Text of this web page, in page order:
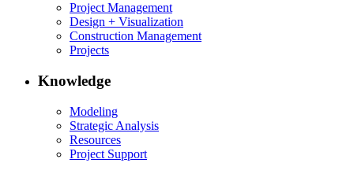
Project Management
Design + Visualization
Construction Management
Projects
Knowledge
Modeling
Strategic Analysis
Resources
Project Support